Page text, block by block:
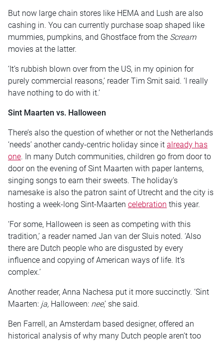
But now large chain stores like HEMA and Lush are also
cashing in. You can currently purchase soap shaped like
mummies, pumpkins, and Ghostface from the Scream
movies at the latter.
‘It’s rubbish blown over from the US, in my opinion for
purely commercial reasons,’ reader Tim Smit said. ‘I really
have nothing to do with it.’
Sint Maarten vs. Halloween
There’s also the question of whether or not the Netherlands
‘needs’ another candy-centric holiday since it already has
one. In many Dutch communities, children go from door to
door on the evening of Sint Maarten with paper lanterns,
singing songs to earn their sweets. The holiday’s
namesake is also the patron saint of Utrecht and the city is
hosting a week-long Sint-Maarten celebration this year.
‘For some, Halloween is seen as competing with this
tradition,’ a reader named Jan van der Sluis noted. ‘Also
there are Dutch people who are disgusted by every
influence and copying of American ways of life. It’s
complex.’
Another reader, Anna Nachesa put it more succinctly. ‘Sint
Maarten: ja, Halloween: nee,’ she said.
Ben Farrell, an Amsterdam based designer, offered an
historical analysis of why many Dutch people aren’t too